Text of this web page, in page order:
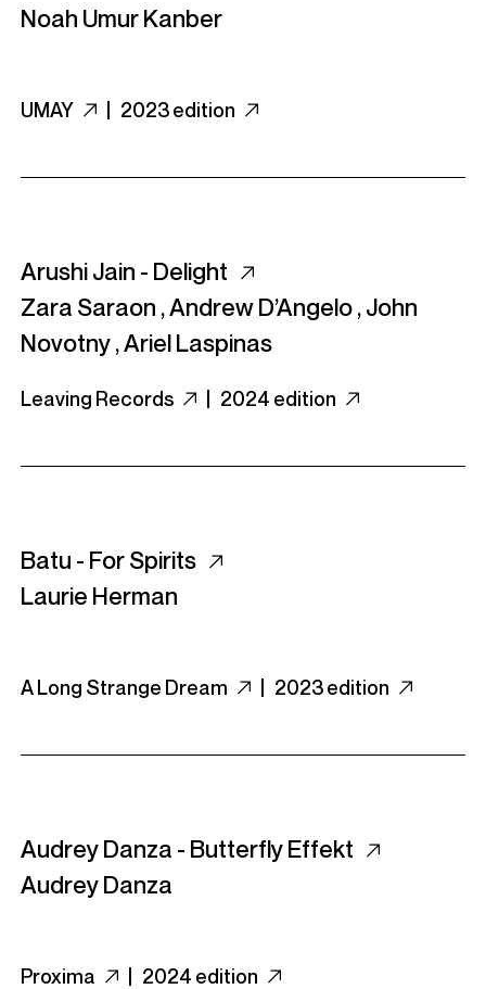
Noah Umur Kanber
UMAY 2023 edition
Arushi Jain - Delight
Zara Saraon ,Andrew D’Angelo,John
Novotny,Ariel Laspinas
Leaving Records 2024 edition
Batu - For Spirits
Laurie Herman
A Long Strange Dream 2023 edition
Audrey Danza - Butterfly Effekt
Audrey Danza
Proxima 2024 edition